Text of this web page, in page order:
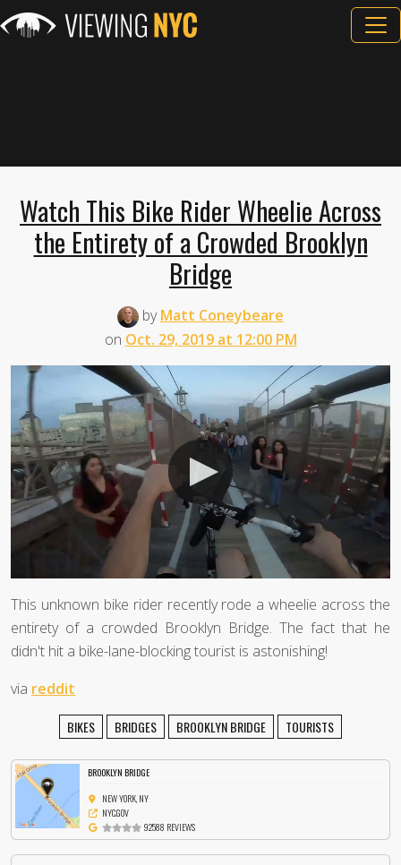
Watch This Bike Rider Wheelie Across
the Entirety of a Crowded Brooklyn
Bridge
byMatt Coneybeare
on Oct. 29, 2019 at 12:00 PM
This unknown bike rider recently rode a wheelie across the
entirety of a crowded Brooklyn Bridge. The fact that he
didn't hit a bike-lane-blocking tourist is astonishing!
via reddit
BIKES BRIDGES BROOKLYN BRIDGE TOURISTS
BROOKLYN BRIDGE
NEW YORK, NY
NYC.GOV
92588 REVIEWS